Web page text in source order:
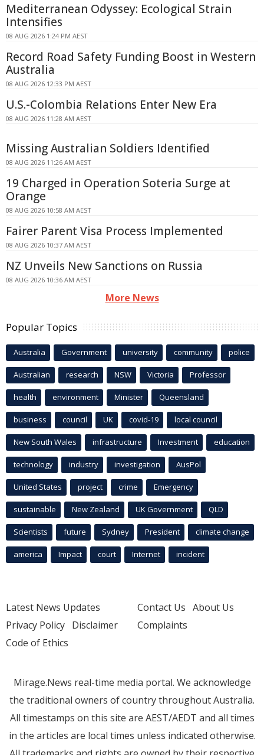
Mediterranean Odyssey: Ecological Strain
Intensifies
08 AUG 2026 1:24 PM AEST
Record Road Safety Funding Boost in Western
Australia
08 AUG 2026 12:33 PM AEST
U.S.-Colombia Relations Enter New Era
08 AUG 2026 11:28 AM AEST
Missing Australian Soldiers Identified
08 AUG 2026 11:26 AM AEST
19 Charged in Operation Soteria Surge at
Orange
08 AUG 2026 10:58 AM AEST
Fairer Parent Visa Process Implemented
08 AUG 2026 10:37 AM AEST
NZ Unveils New Sanctions on Russia
08 AUG 2026 10:36 AM AEST
More News
Popular Topics
Australia Government university community police
Australian research NSW Victoria Professor
health environment Minister Queensland
business council UK covid-19 local council
New South Wales infrastructure Investment education
technology industry investigation AusPol
United States project crime Emergency
sustainable New Zealand UK Government QLD
Scientists future Sydney President climate change
america Impact court Internet incident
Latest News Updates
Privacy Policy Disclaimer
Code of Ethics
Contact Us About Us
Complaints
Mirage.News real-time media portal. We acknowledge
the traditional owners of country throughout Australia.
All timestamps on this site are AEST/AEDT and all times
in the articles are local times unless indicated otherwise.